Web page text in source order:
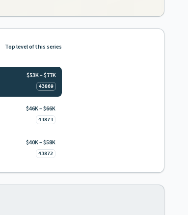
Top level of this series
$53K – $77K
43869
$46K – $66K
43873
$40K – $58K
43872